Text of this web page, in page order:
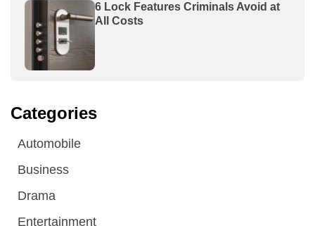
6 Lock Features Criminals Avoid at
All Costs
Categories
Automobile
Business
Drama
Entertainment